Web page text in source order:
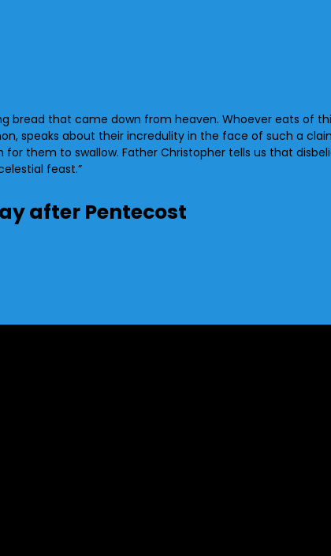
bread that came down from heaven. Whoever eats of
speaks about their incredulity in the face of such a
them to swallow. Father Christopher tells us that
feast.”
after Pentecost